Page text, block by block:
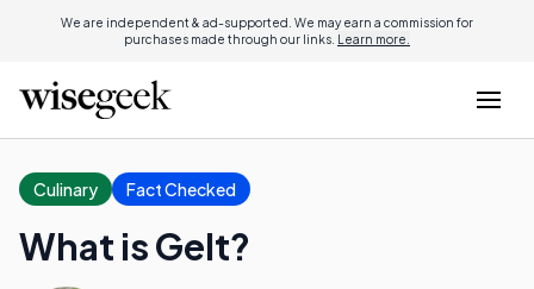
We are independent & ad-supported. We may earn a commission for
purchases made through our links. Learn more.
Culinary Fact Checked
What is Gelt?